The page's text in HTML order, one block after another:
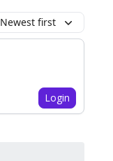
Newest first
Login